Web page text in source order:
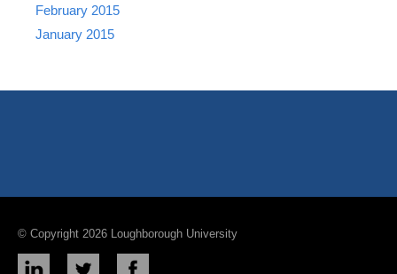
February 2015
January 2015
© Copyright 2026 Loughborough University